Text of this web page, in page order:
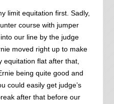
limit equitation first. Sadly,
course with jumper
our line by the judge
moved right up to make
equitation flat after that,
being quite good and
could easily get judge’s
after that before our